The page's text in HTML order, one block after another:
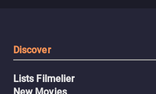
Discover
Lists Filmelier